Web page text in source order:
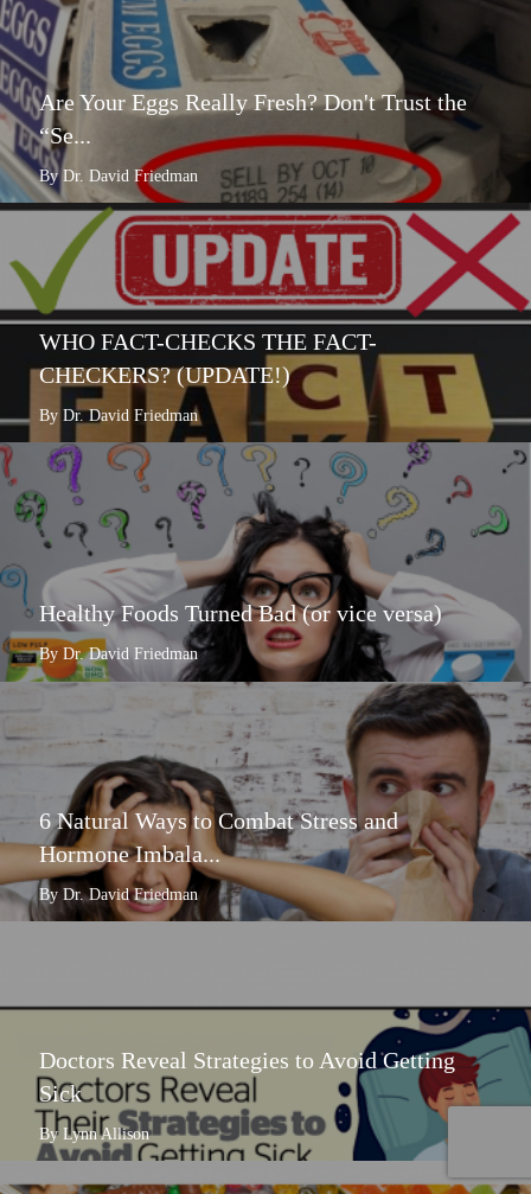
Are Your Eggs Really Fresh? Don't Trust the
“Se...
By Dr. David Friedman
WHO FACT-CHECKS THE FACT-
CHECKERS? (UPDATE!)
By Dr. David Friedman
Healthy Foods Turned Bad (or vice versa)
By Dr. David Friedman
6 Natural Ways to Combat Stress and
Hormone Imbala...
By Dr. David Friedman
Doctors Reveal Strategies to Avoid Getting
Sick
By Lynn Allison